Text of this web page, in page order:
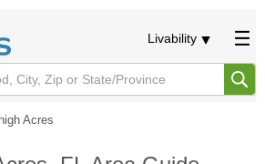
Livability
Acres